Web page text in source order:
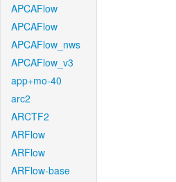
APCAFlow
APCAFlow
APCAFlow_nws
APCAFlow_v3
app+mo-40
arc2
ARCTF2
ARFlow
ARFlow
ARFlow-base